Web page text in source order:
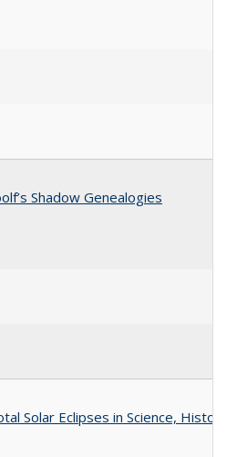
Shadow Genealogies
Solar Eclipses in Science,